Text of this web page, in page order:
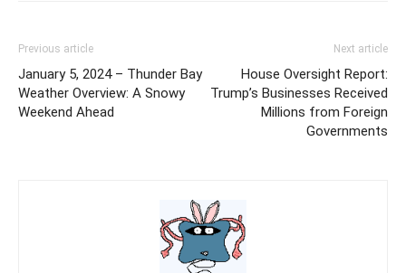
Previous article
January 5, 2024 – Thunder Bay
Weather Overview: A Snowy
Weekend Ahead
Next article
House Oversight Report:
Trump’s Businesses Received
Millions from Foreign
Governments